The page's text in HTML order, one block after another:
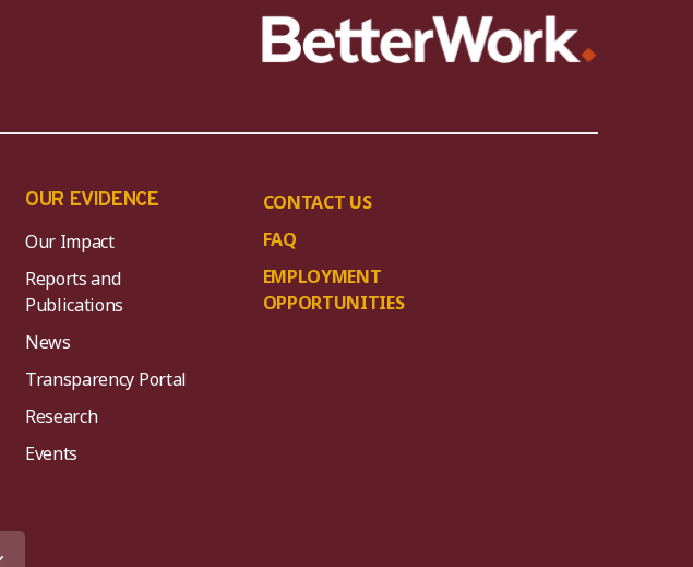
OUR EVIDENCE
Our Impact
Reports and
Publications
News
Transparency Portal
Research
Events
CONTACT US
FAQ
EMPLOYMENT
OPPORTUNITIES